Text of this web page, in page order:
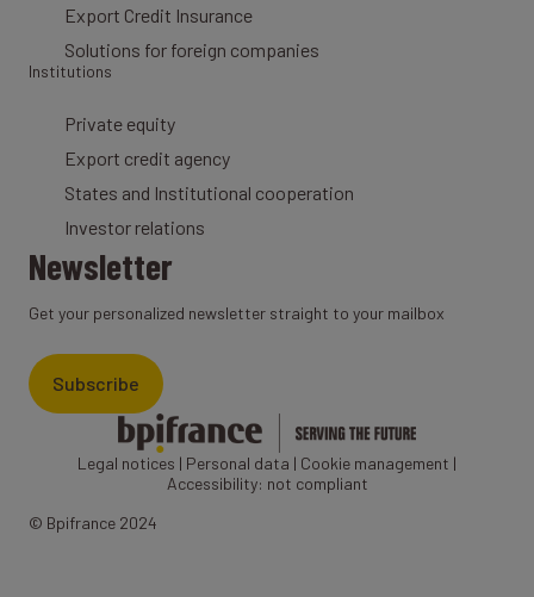
Export Credit Insurance
Solutions for foreign companies
Institutions
Private equity
Export credit agency
States and Institutional cooperation
Investor relations
Newsletter
Get your personalized newsletter straight to your mailbox
Subscribe
Legal notices | Personal data | Cookie management |
Accessibility: not compliant
© Bpifrance 2024